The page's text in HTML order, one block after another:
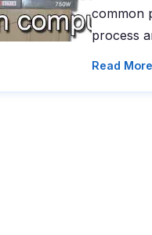
common
process
Read More